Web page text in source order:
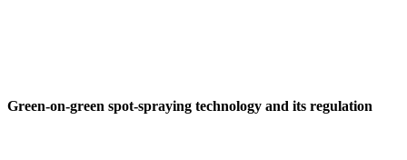
Green-on-green spot-spraying technology and its regulation